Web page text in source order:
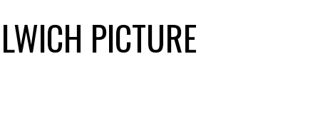
PICTURE